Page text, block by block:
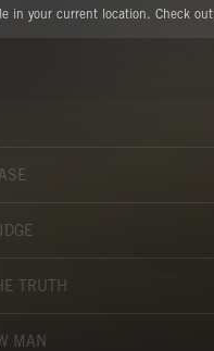
in your current location. Check out
TRUTH
MAN